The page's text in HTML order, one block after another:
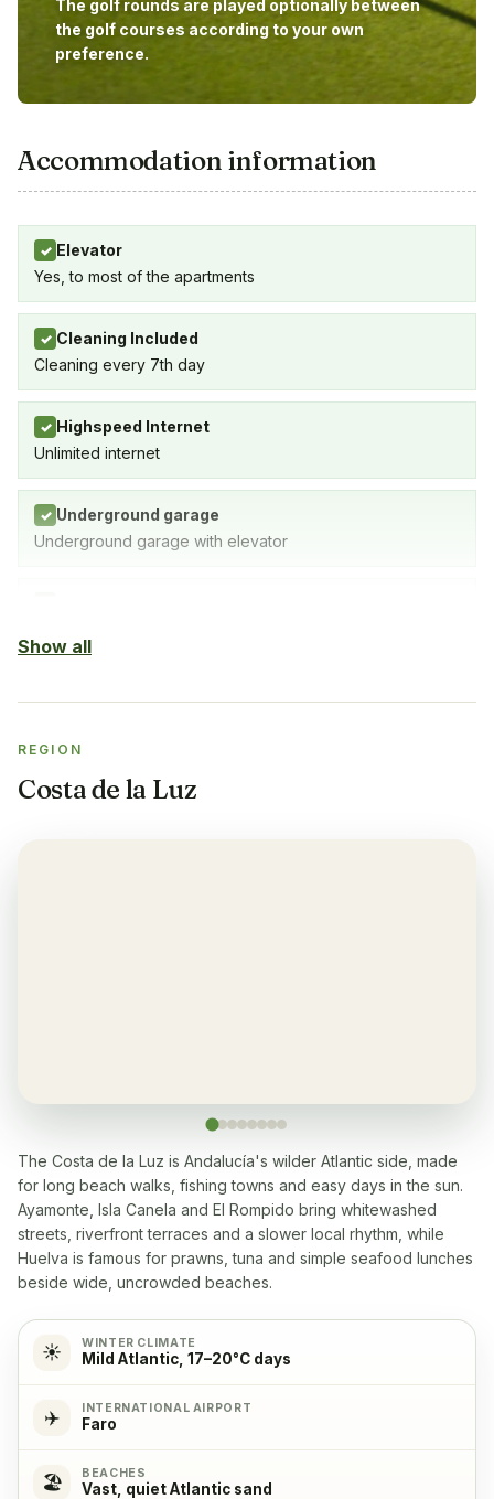
The golf rounds are played optionally between
the golf courses according to your own
preference.
Accommodation information
✓ Elevator
Yes, to most of the apartments
✓ Cleaning Included
Cleaning every 7th day
✓ Highspeed Internet
Unlimited internet
✓ Underground garage
Underground garage with elevator
✓ Washingmachine
✓ Dishwasher
Yes
✓ Microwave
✓
Cooking stove
✓ Oven
Yes
Show all
REGION
Costa de la Luz
The Costa de la Luz is Andalucía's wilder Atlantic side, made
for long beach walks, fishing towns and easy days in the sun.
Ayamonte, Isla Canela and El Rompido bring whitewashed
streets, riverfront terraces and a slower local rhythm, while
Huelva is famous for prawns, tuna and simple seafood lunches
beside wide, uncrowded beaches.
☀️ WINTER CLIMATE
Mild Atlantic, 17–20°C days
✈️ INTERNATIONAL AIRPORT
Faro
🏖️ BEACHES
Vast, quiet Atlantic sand